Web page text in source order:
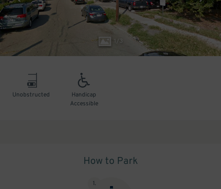
1/3
Unobstructed
Handicap
Accessible
How to Park
1.